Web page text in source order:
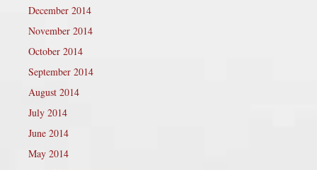
December 2014
November 2014
October 2014
September 2014
August 2014
July 2014
June 2014
May 2014